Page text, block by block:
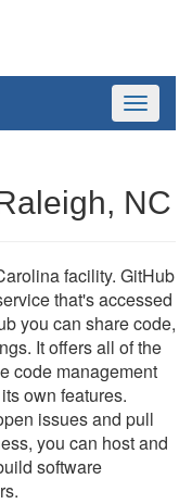
Toggle
NC
facility. GitHub
that's accessed
you can share code,
It offers all of the
code management
own features.
issues and pull
you can host and
software